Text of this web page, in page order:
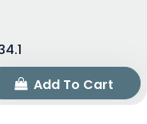
Add To Cart